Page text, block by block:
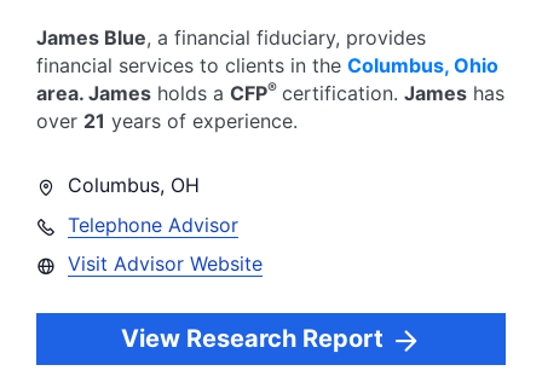
James Blue, a financial fiduciary, provides
financial services to clients in the Columbus, Ohio
area. James holds a CFP® certification. James has
over 21 years of experience.
Columbus, OH
Telephone Advisor
Visit Advisor Website
View Research Report